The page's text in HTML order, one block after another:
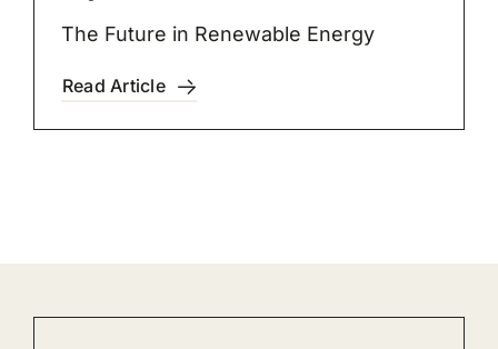
The Future in Renewable Energy
Read Article